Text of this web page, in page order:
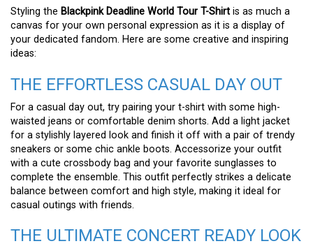
Styling the Blackpink Deadline World Tour T-Shirt is as much a
canvas for your own personal expression as it is a display of
your dedicated fandom. Here are some creative and inspiring
ideas:
THE EFFORTLESS CASUAL DAY OUT
For a casual day out, try pairing your t-shirt with some high-
waisted jeans or comfortable denim shorts. Add a light jacket
for a stylishly layered look and finish it off with a pair of trendy
sneakers or some chic ankle boots. Accessorize your outfit
with a cute crossbody bag and your favorite sunglasses to
complete the ensemble. This outfit perfectly strikes a delicate
balance between comfort and high style, making it ideal for
casual outings with friends.
THE ULTIMATE CONCERT READY LOOK